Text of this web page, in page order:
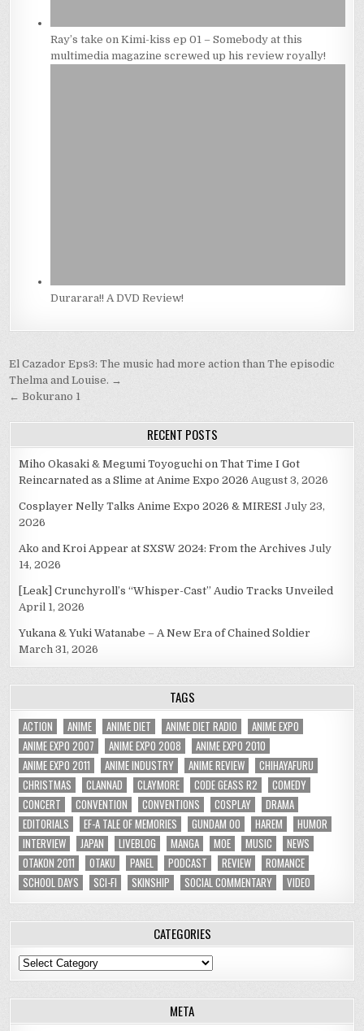
Ray’s take on Kimi-kiss ep 01 – Somebody at this
multimedia magazine screwed up his review royally!
Durarara!! A DVD Review!
Post
navigation
El Cazador Eps3: The music had more action than The episodic
Thelma and Louise. →
← Bokurano 1
RECENT POSTS
Miho Okasaki & Megumi Toyoguchi on That Time I Got
Reincarnated as a Slime at Anime Expo 2026 August 3, 2026
Cosplayer Nelly Talks Anime Expo 2026 & MIRESI July 23,
2026
Ako and Kroi Appear at SXSW 2024: From the Archives July
14, 2026
[Leak] Crunchyroll’s “Whisper-Cast” Audio Tracks Unveiled
April 1, 2026
Yukana & Yuki Watanabe – A New Era of Chained Soldier
March 31, 2026
TAGS
ACTION ANIME ANIME DIET ANIME DIET RADIO
ANIME EXPO
ANIME EXPO 2007
ANIME EXPO 2008
ANIME EXPO 2010
ANIME EXPO 2011
ANIME INDUSTRY ANIME REVIEW
CHIHAYAFURU
CHRISTMAS
CLANNAD CLAYMORE CODE GEASS R2
COMEDY
CONCERT
CONVENTION CONVENTIONS COSPLAY
DRAMA
EDITORIALS
EF-A TALE OF MEMORIES GUNDAM 00 HAREM
HUMOR
INTERVIEW
JAPAN LIVEBLOG MANGA MOE MUSIC
NEWS
OTAKON 2011
OTAKU PANEL PODCAST REVIEW
ROMANCE
SCHOOL DAYS
SCI-FI SKINSHIP SOCIAL COMMENTARY VIDEO
CATEGORIES
Categories
META